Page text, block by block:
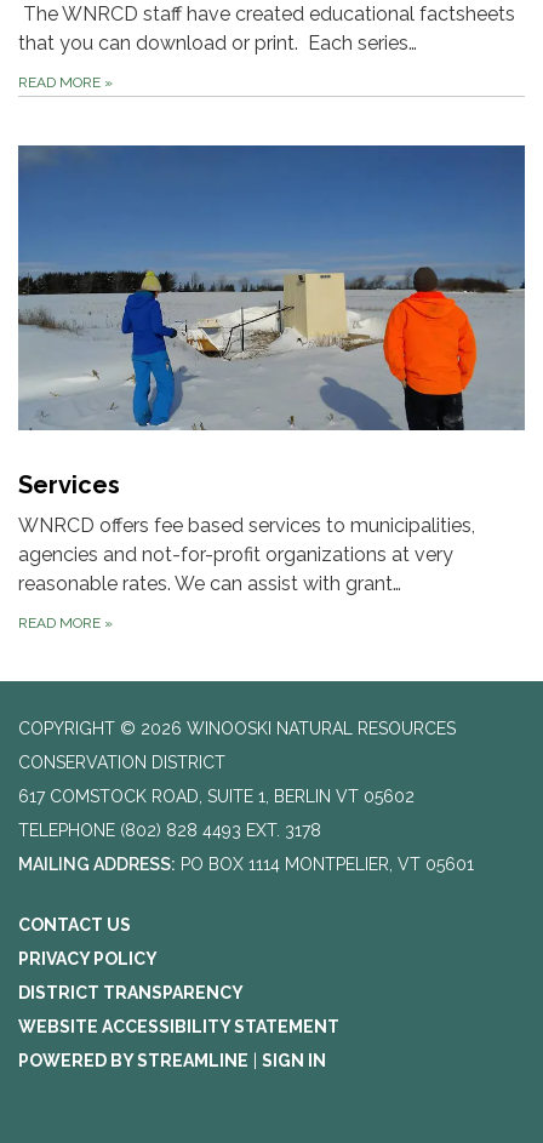
The WNRCD staff have created educational factsheets
that you can download or print. Each series…
READ MORE »
Services
WNRCD offers fee based services to municipalities,
agencies and not-for-profit organizations at very
reasonable rates. We can assist with grant…
READ MORE »
COPYRIGHT © 2026 WINOOSKI NATURAL RESOURCES
CONSERVATION DISTRICT
617 COMSTOCK ROAD, SUITE 1, BERLIN VT 05602
TELEPHONE (802) 828 4493 EXT. 3178
MAILING ADDRESS: PO BOX 1114 MONTPELIER, VT 05601
CONTACT US
PRIVACY POLICY
DISTRICT TRANSPARENCY
WEBSITE ACCESSIBILITY STATEMENT
POWERED BY STREAMLINE
SIGN IN